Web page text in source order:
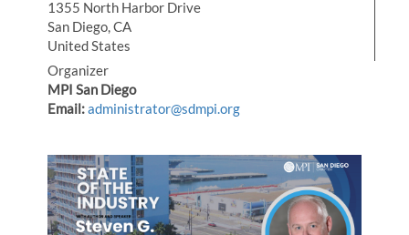
1355 North Harbor Drive
San Diego, CA
United States
Organizer
MPI San Diego
Email:administrator@sdmpi.org